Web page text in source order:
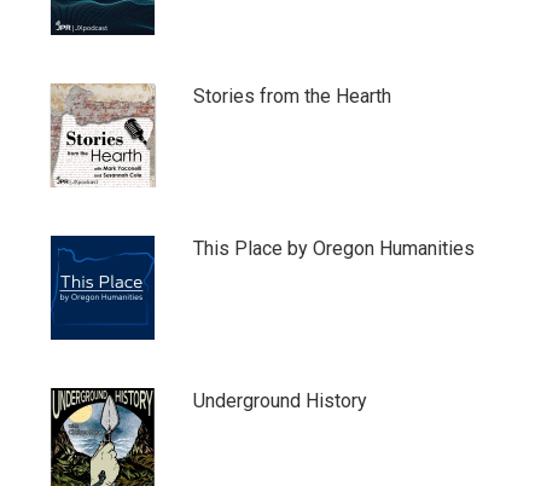
Stories from the Hearth
This Place by Oregon Humanities
Underground History